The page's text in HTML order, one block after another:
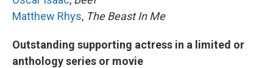
Matthew Rhys, The Beast In Me
Outstanding supporting actress in a limited or
anthology series or movie